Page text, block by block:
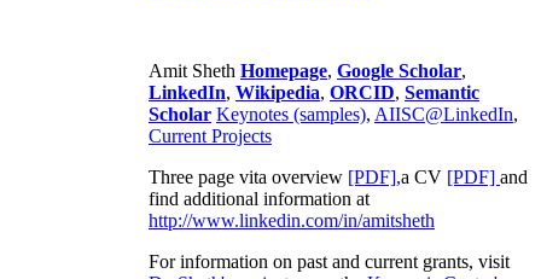
Amit Sheth Homepage, Google Scholar,
LinkedIn, Wikipedia, ORCID, Semantic
Scholar Keynotes (samples), AIISC@LinkedIn,
Current Projects
Three page vita overview [PDF],a CV [PDF] and
find additional information at
http://www.linkedin.com/in/amitsheth
For information on past and current grants, visit